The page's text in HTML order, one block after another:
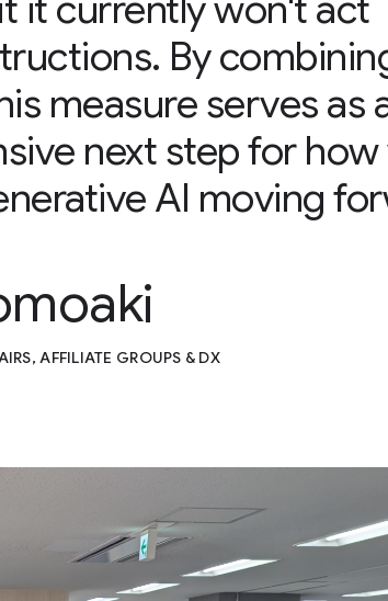
By
measure serves as
next step for
AI moving
AFFILIATE GROUPS & DX